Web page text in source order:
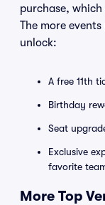
purchase,
The more
unlock:
A free 11th
Birthday
Seat
Exclusive
favorite
More Top